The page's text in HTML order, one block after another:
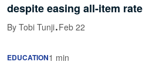
despite easing all-item rate
By Tobi Tunji·Feb 22
EDUCATION1 min